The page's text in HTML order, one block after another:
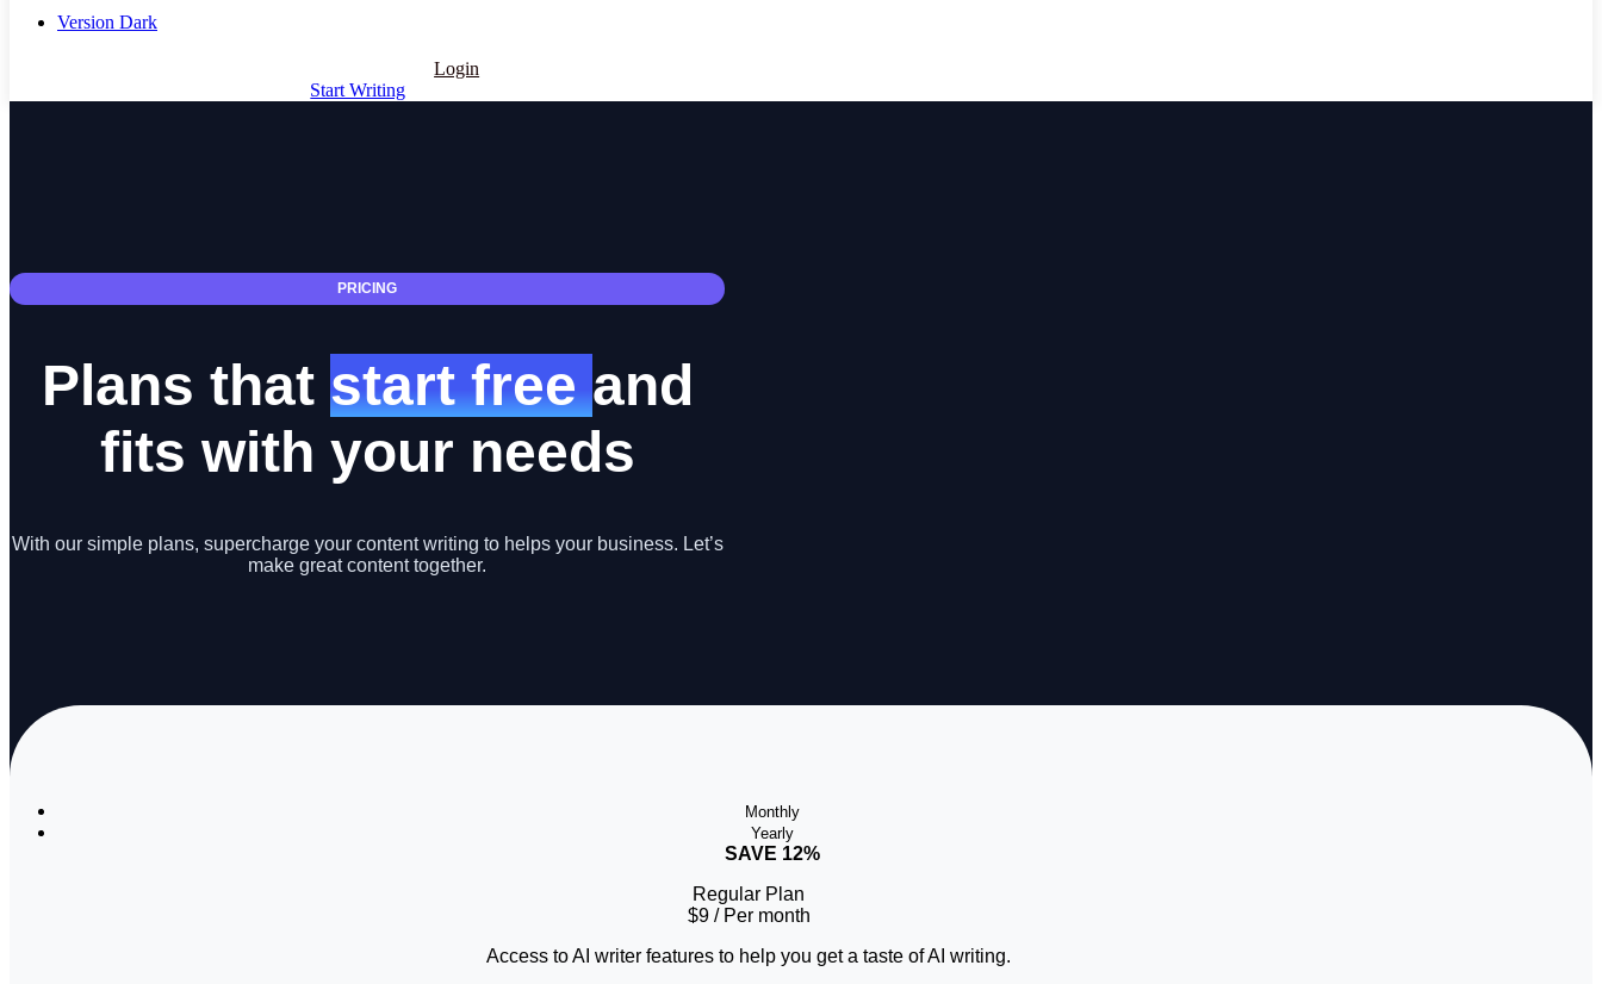
Version Dark
Login
Start Writing
PRICING
Plans that start freeand
fits with your needs
With our simple plans, supercharge your content writing to helps your business. Let’s
make great content together.
Monthly
Yearly
SAVE 12%
Regular Plan
$9 / Per month
Access to AI writer features to help you get a taste of AI writing.